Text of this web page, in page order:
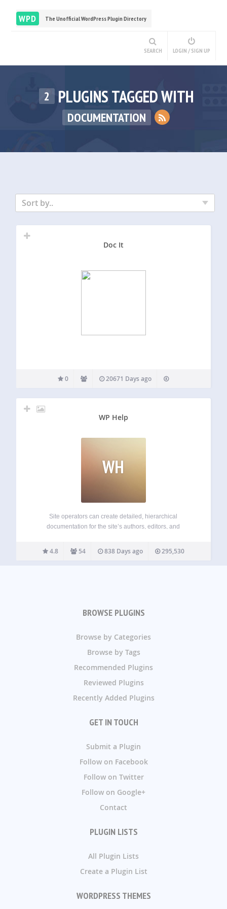
WPD The Unofficial WordPress Plugin Directory
SEARCH LOGIN / SIGN UP
2 PLUGINS TAGGED WITH
DOCUMENTATION
Sort by..
Doc It
0 20671 Days ago
WP Help
WH
Site operators can create detailed, hierarchical
documentation for the site’s authors, editors, and
Custom Post Types, you get all the power of WordPress to
create, edit, and arrange your documentation. Perfect for…
4.8 54 838 Days ago 295,530
BROWSE PLUGINS
Browse by Categories
Browse by Tags
Recommended Plugins
Reviewed Plugins
Recently Added Plugins
GET IN TOUCH
Submit a Plugin
Follow on Facebook
Follow on Twitter
Follow on Google+
Contact
PLUGIN LISTS
All Plugin Lists
Create a Plugin List
WORDPRESS THEMES